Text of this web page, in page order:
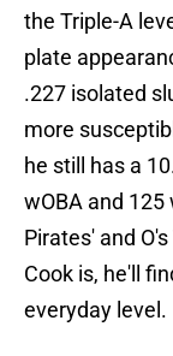
the Triple-A
plate
.227 isolated
more
he still has a
wOBA and
Pirates' and
Cook is, he'll
everyday level.